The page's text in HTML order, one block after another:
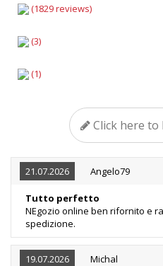
(1829 reviews)
(3)
(1)
Click here to
21.07.2026 Angelo79
Tutto perfetto
NEgozio online ben rifornito e
spedizione.
19.07.2026 Michal